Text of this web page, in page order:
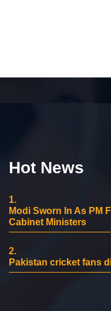
Hot News
1.
Modi Sworn In As PM
Cabinet Ministers
2.
Pakistan cricket fans